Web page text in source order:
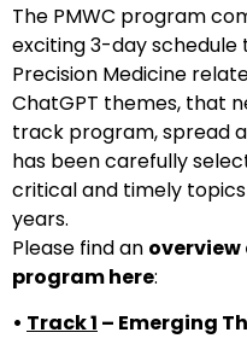
The PMWC program
exciting 3-day
Precision Medicine
ChatGPT themes, that
track program, spread
has been carefully
critical and timely topics
years.
Please find an
program here:
• Track 1 – Emerging